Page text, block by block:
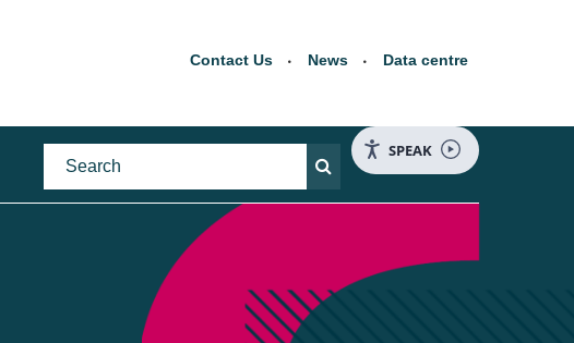
Contact Us News Data centre
SPEAK